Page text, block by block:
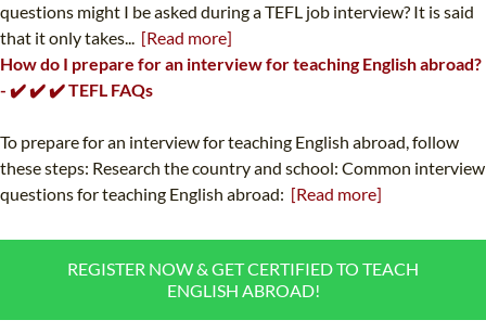
questions might I be asked during a TEFL job interview? It is said
that it only takes... [Read more]
How do I prepare for an interview for teaching English abroad?
- ✔️ ✔️ ✔️ TEFL FAQs
To prepare for an interview for teaching English abroad, follow
these steps: Research the country and school: Common interview
questions for teaching English abroad: [Read more]
REGISTER NOW & GET CERTIFIED TO TEACH
ENGLISH ABROAD!